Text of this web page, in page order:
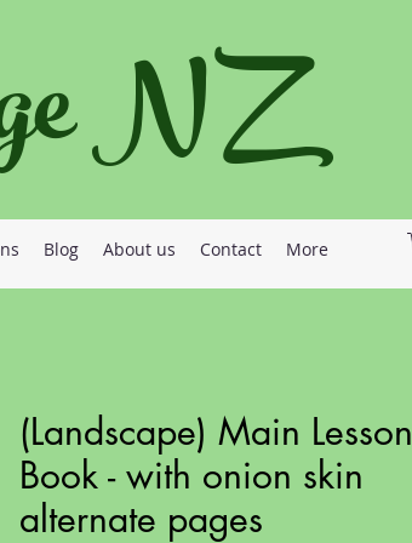
NZ
Blog About us Contact More
(Landscape) Main Lesson
Book - with onion skin
alternate pages